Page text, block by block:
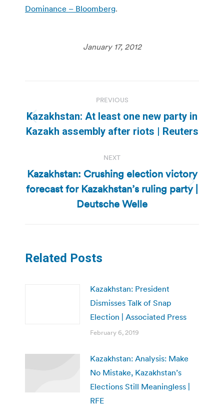
Dominance – Bloomberg.
January 17, 2012
navigation
PREVIOUS
Previous
post:
Kazakhstan: At least one new party in
Kazakh assembly after riots | Reuters
NEXT
Next
post:
Kazakhstan: Crushing election victory
forecast for Kazakhstan’s ruling party |
Deutsche Welle
Related Posts
Kazakhstan: President
Dismisses Talk of Snap
Election | Associated Press
February 6, 2019
Kazakhstan: Analysis: Make
No Mistake, Kazakhstan’s
Elections Still Meaningless |
RFE